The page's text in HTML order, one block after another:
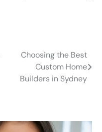
Choosing the Best
Custom Home
Builders in Sydney